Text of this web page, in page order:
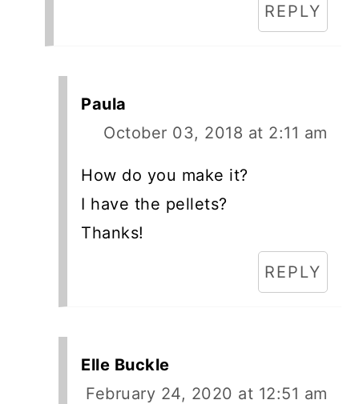
REPLY
Paula
October 03, 2018 at 2:11 am
How do you make it?
I have the pellets?
Thanks!
REPLY
Elle Buckle
February 24, 2020 at 12:51 am